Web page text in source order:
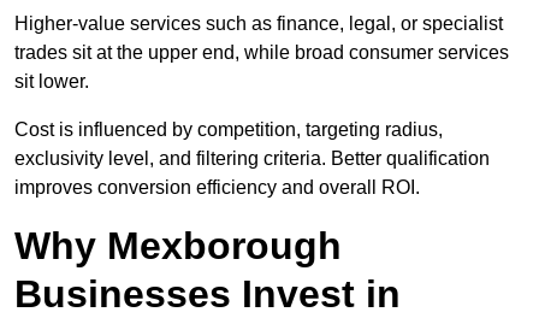
Higher-value services such as finance, legal, or specialist
trades sit at the upper end, while broad consumer services
sit lower.
Cost is influenced by competition, targeting radius,
exclusivity level, and filtering criteria. Better qualification
improves conversion efficiency and overall ROI.
Why Mexborough
Businesses Invest in